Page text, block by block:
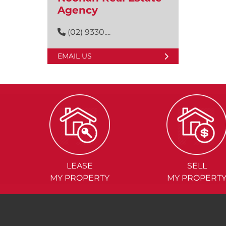
Agency
(02) 9330....
EMAIL US
LEASE
MY PROPERTY
SELL
MY PROPERTY